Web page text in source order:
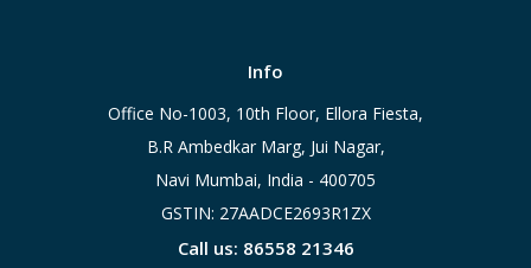
Info
Office No-1003, 10th Floor, Ellora Fiesta,
B.R Ambedkar Marg, Jui Nagar,
Navi Mumbai, India - 400705
GSTIN: 27AADCE2693R1ZX
Call us: 86558 21346